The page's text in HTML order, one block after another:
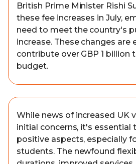
British Prime Minister Rishi
these fee increases in July,
need to meet the country's
increase. These changes are
contribute over GBP 1 billion
budget.
While news of increased UK
initial concerns, it's essential
positive aspects, especially
students. The newfound